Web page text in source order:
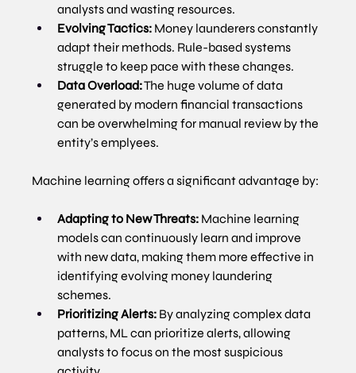
analysts and wasting resources.
Evolving Tactics: Money launderers constantly
adapt their methods. Rule-based systems
struggle to keep pace with these changes.
Data Overload: The huge volume of data
generated by modern financial transactions
can be overwhelming for manual review by the
entity’s emplyees.
Machine learning offers a significant advantage by:
Adapting to New Threats: Machine learning
models can continuously learn and improve
with new data, making them more effective in
identifying evolving money laundering
schemes.
Prioritizing Alerts: By analyzing complex data
patterns, ML can prioritize alerts, allowing
analysts to focus on the most suspicious